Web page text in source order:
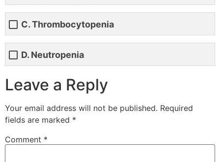
C. Thrombocytopenia
D. Neutropenia
Leave a Reply
Your email address will not be published. Required
fields are marked *
Comment *